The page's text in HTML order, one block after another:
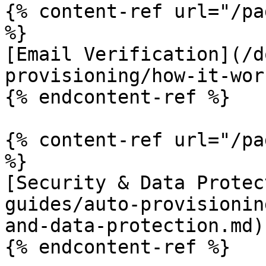
{% content-ref url="/
%}
[Email Verification](/
provisioning/how-it-
{% endcontent-ref %}
{% content-ref url="/
%}
[Security & Data
guides/auto-
and-data-protection.md)
{% endcontent-ref %}